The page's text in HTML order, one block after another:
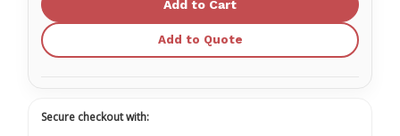
Food
Replica
-
Whole
Replica
Add to Quote
Secure checkout with: